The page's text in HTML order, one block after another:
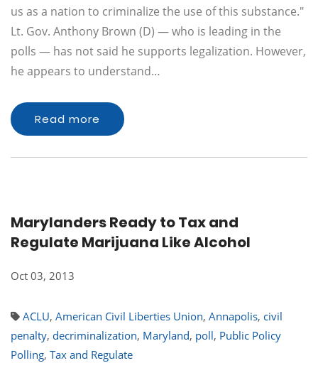
us as a nation to criminalize the use of this substance."
Lt. Gov. Anthony Brown (D) — who is leading in the
polls — has not said he supports legalization. However,
he appears to understand…
Read more
Marylanders Ready to Tax and
Regulate Marijuana Like Alcohol
Oct 03, 2013
ACLU, American Civil Liberties Union, Annapolis, civil
penalty, decriminalization, Maryland, poll, Public Policy
Polling, Tax and Regulate